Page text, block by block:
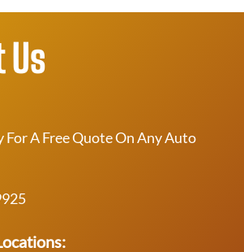
For A Free Quote On Any Auto